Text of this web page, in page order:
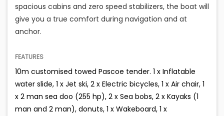
spacious cabins and zero speed stabilizers, the boat will
give you a true comfort during navigation and at
anchor.
FEATURES
10m customised towed Pascoe tender. 1 x Inflatable
water slide, 1 x Jet ski, 2 x Electric bicycles, 1 x Air chair, 1
x 2 man sea doo (255 hp), 2 x Sea bobs, 2 x Kayaks (1
man and 2 man), donuts, 1 x Wakeboard, 1 x